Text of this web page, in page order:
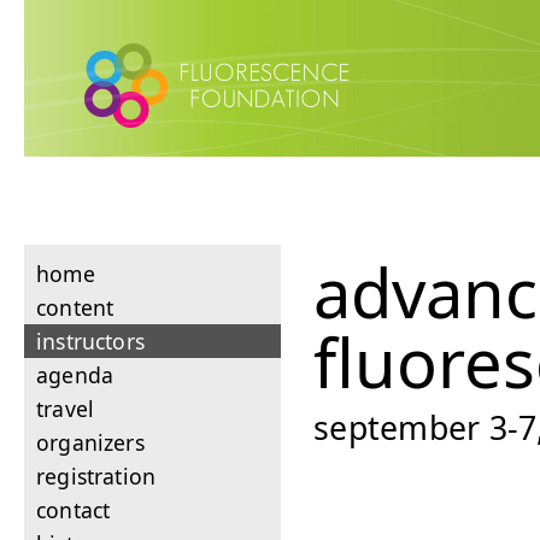
home
content
instructors
agenda
travel
organizers
registration
contact
september 3-